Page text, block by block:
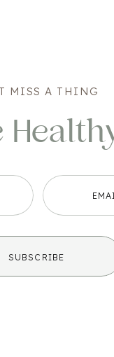
SUBSCRIBE
MISS A THING